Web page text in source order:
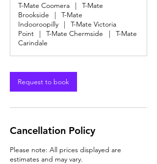
T-Mate Coomera |
T-Mate
Brookside
|
T-Mate
Indooroopilly
|
T-Mate Victoria
Point
| T-Mate Chermside |
T-Mate
Carindale
Request to book
Cancellation Policy
Please note: All prices displayed are
estimates and may vary.